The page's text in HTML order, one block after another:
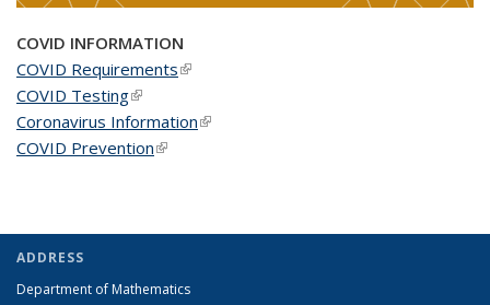
COVID INFORMATION
COVID Requirements(link is external)
COVID Testing(link is external)
Coronavirus Information(link is external)
COVID Prevention(link is external)
ADDRESS
Department of Mathematics